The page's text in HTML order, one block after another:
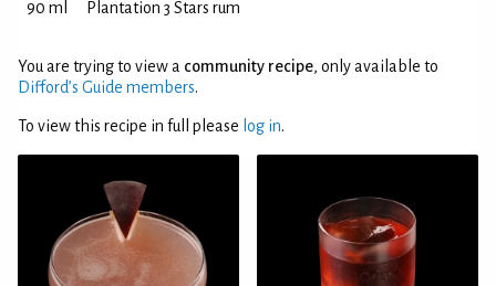
90 ml
Plantation 3 Stars rum
You are trying to view a community recipe, only available to
Difford’s Guide members.
To view this recipe in full please log in.